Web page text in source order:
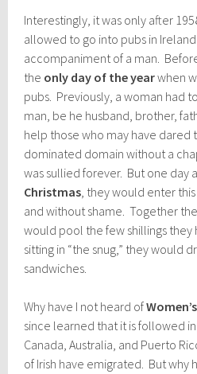
Interestingly, it was only after
allowed to go into pubs in
accompaniment of a man.
the only day of the yearwhen
pubs. Previously, a woman had
man, be he husband, brother,
help those who may have dared
dominated domain without a
was sullied forever. But one day
Christmas, they would enter
and without shame. Together
would pool the few shillings they
sitting in “the snug,” they would
sandwiches.
Why have I not heard of
since learned that it is followed
Canada, Australia, and Puerto
of Irish have emigrated. But why